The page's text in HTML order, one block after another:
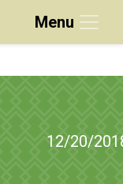
Menu
12/20/